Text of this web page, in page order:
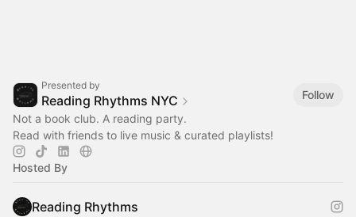
Presented by
Reading Rhythms NYC
Follow
Not a book club. A reading party.
Read with friends to live music & curated playlists!‎
Hosted By
Reading Rhythms